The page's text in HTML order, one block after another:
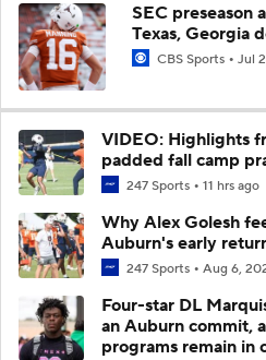
SEC preseason
Texas, Georgia
CBS Sports Jul
VIDEO: Highlights
padded fall camp
247 Sports 11 hrs ago
Why Alex Golesh
Auburn's early
247 Sports Aug 6,
Four-star DL
an Auburn commit,
programs remain in